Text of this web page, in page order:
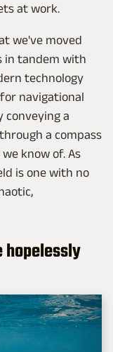
at work.
we've moved
in tandem with
technology
navigational
conveying a
a compass
know of. As
is one with no
hopelessly